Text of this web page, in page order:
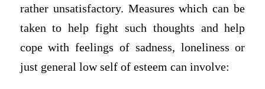
rather unsatisfactory. Measures which can be
taken to help fight such thoughts and help
cope with feelings of sadness, loneliness or
just general low self of esteem can involve: